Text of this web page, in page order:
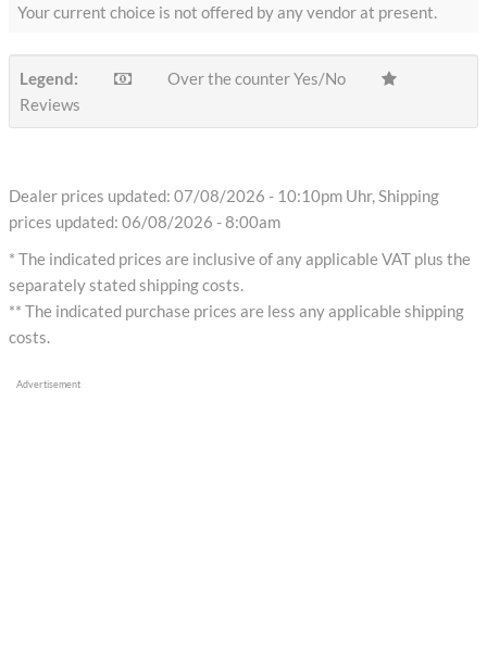
Your current choice is not offered by any vendor at present.
Legend:
Over the counter Yes/No
Reviews
Dealer prices updated: 07/08/2026 - 10:10pm Uhr, Shipping
prices updated: 06/08/2026 - 8:00am
* The indicated prices are inclusive of any applicable VAT plus the
separately stated shipping costs.
** The indicated purchase prices are less any applicable shipping
costs.
Advertisement